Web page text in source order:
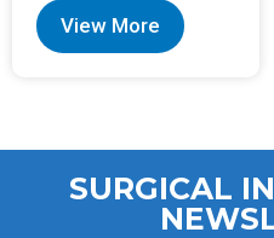
View More
SURGICAL